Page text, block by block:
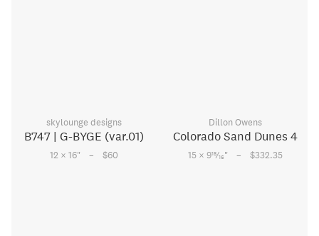
skylounge designs
B747 | G-BYGE (var.01)
12 × 16" – $60
Dillon Owens
Colorado Sand Dunes 4
15 × 915⁄16" – $332.35